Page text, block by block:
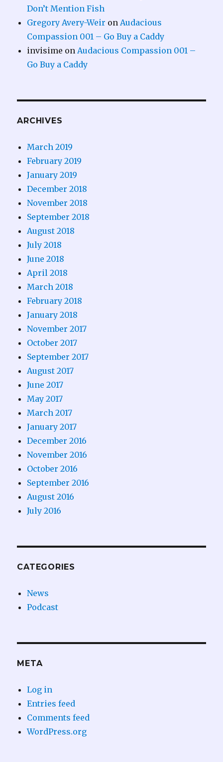
Don’t Mention Fish
Gregory Avery-Weir on Audacious
Compassion 001 – Go Buy a Caddy
invisime on Audacious Compassion 001 –
Go Buy a Caddy
ARCHIVES
March 2019
February 2019
January 2019
December 2018
November 2018
September 2018
August 2018
July 2018
June 2018
April 2018
March 2018
February 2018
January 2018
November 2017
October 2017
September 2017
August 2017
June 2017
May 2017
March 2017
January 2017
December 2016
November 2016
October 2016
September 2016
August 2016
July 2016
CATEGORIES
News
Podcast
META
Log in
Entries feed
Comments feed
WordPress.org